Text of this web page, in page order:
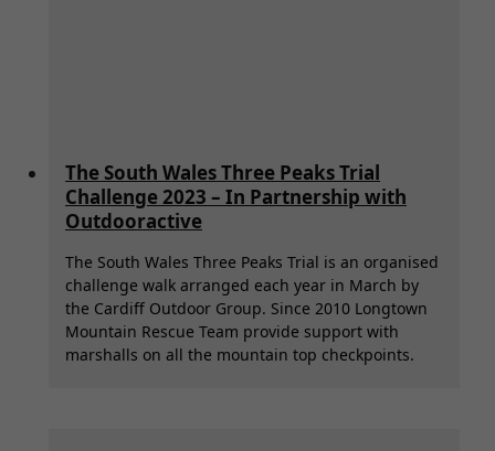
The South Wales Three Peaks Trial
Challenge 2023 – In Partnership with
Outdooractive
The South Wales Three Peaks Trial is an organised
challenge walk arranged each year in March by
the Cardiff Outdoor Group. Since 2010 Longtown
Mountain Rescue Team provide support with
marshalls on all the mountain top checkpoints.